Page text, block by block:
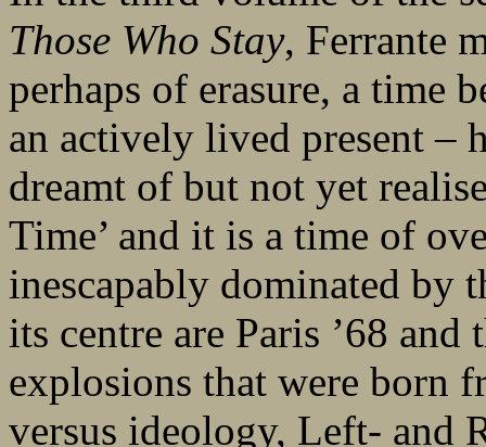
Those Who Stay, Ferrante
perhaps of erasure, a time
an actively lived present –
dreamt of but not yet
Time’ and it is a time of
inescapably dominated by
its centre are Paris ’68
explosions that were born
versus ideology, Left- and